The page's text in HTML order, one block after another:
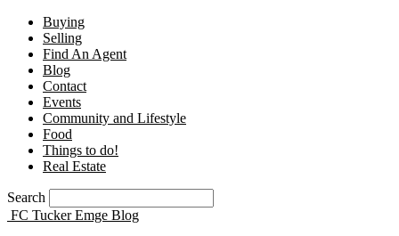
Buying
Selling
Find An Agent
Blog
Contact
Events
Community and Lifestyle
Food
Things to do!
Real Estate
Search
FC Tucker Emge Blog